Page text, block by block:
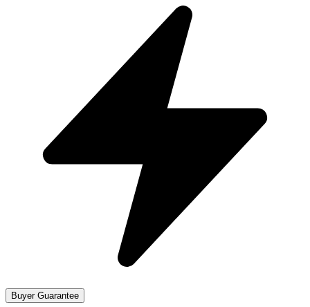
Buyer Guarantee